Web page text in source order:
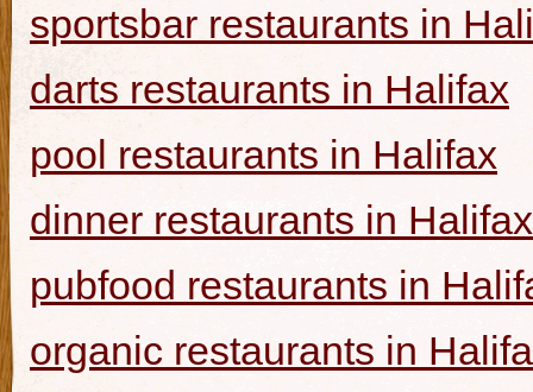
sportsbar restaurants in
darts restaurants in Halifax
pool restaurants in Halifax
dinner restaurants in Halifax
pubfood restaurants in
organic restaurants in